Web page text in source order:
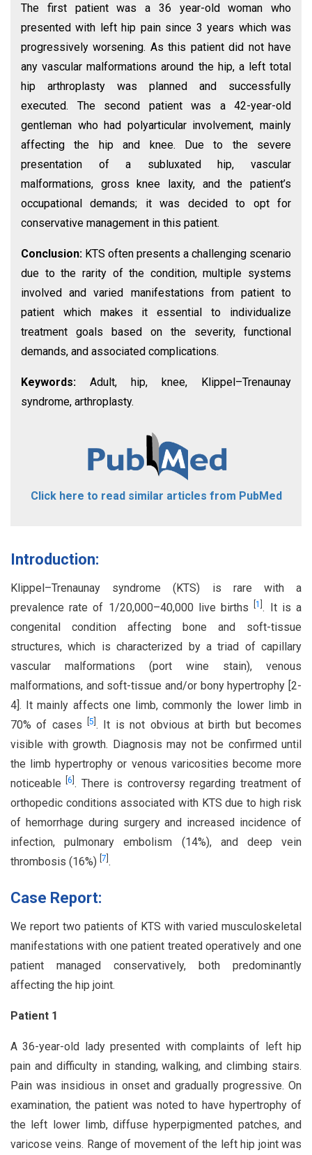
The first patient was a 36 year-old woman who
presented with left hip pain since 3 years which was
progressively worsening. As this patient did not have
any vascular malformations around the hip, a left total
hip arthroplasty was planned and successfully
executed. The second patient was a 42-year-old
gentleman who had polyarticular involvement, mainly
affecting the hip and knee. Due to the severe
presentation of a subluxated hip, vascular
malformations, gross knee laxity, and the patient’s
occupational demands; it was decided to opt for
conservative management in this patient.
Conclusion: KTS often presents a challenging scenario
due to the rarity of the condition, multiple systems
involved and varied manifestations from patient to
patient which makes it essential to individualize
treatment goals based on the severity, functional
demands, and associated complications.
Keywords: Adult, hip, knee, Klippel–Trenaunay
syndrome, arthroplasty.
Click here to read similar articles from PubMed
Introduction:
Klippel–Trenaunay syndrome (KTS) is rare with a
prevalence rate of 1/20,000–40,000 live births[1 . It is a
congenital condition affecting bone and soft-tissue
structures, which is characterized by a triad of capillary
vascular malformations (port wine stain), venous
malformations, and soft-tissue and/or bony hypertrophy [2-
4]. It mainly affects one limb, commonly the lower limb in
70% of cases [5 . It is not obvious at birth but becomes
visible with growth. Diagnosis may not be confirmed until
the limb hypertrophy or venous varicosities become more
noticeable[6 . There is controversy regarding treatment of
orthopedic conditions associated with KTS due to high risk
of hemorrhage during surgery and increased incidence of
infection, pulmonary embolism (14%), and deep vein
thrombosis (16%) 7 .
Case Report:
We report two patients of KTS with varied musculoskeletal
manifestations with one patient treated operatively and one
patient managed conservatively, both predominantly
affecting the hip joint.
Patient 1
A 36-year-old lady presented with complaints of left hip
pain and difficulty in standing, walking, and climbing stairs.
Pain was insidious in onset and gradually progressive. On
examination, the patient was noted to have hypertrophy of
the left lower limb, diffuse hyperpigmented patches, and
varicose veins. Range of movement of the left hip joint was